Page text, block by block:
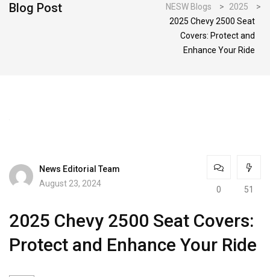
Blog Post NESW Blogs > 2025
>
2025 Chevy 2500 Seat
Covers: Protect and
Enhance Your Ride
News Editorial Team
August 23, 2024
0 51
2025 Chevy 2500 Seat Covers:
Protect and Enhance Your Ride